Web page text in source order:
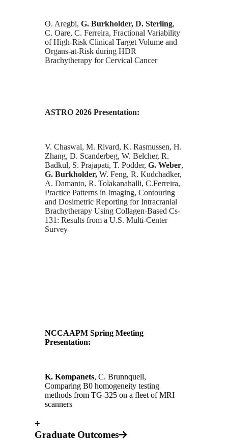
O. Aregbi, G. Burkholder, D. Sterling,
C. Oare, C. Ferreira, Fractional Variability
of High-Risk Clinical Target Volume and
Organs-at-Risk during HDR
Brachytherapy for Cervical Cancer
ASTRO 2026 Presentation:
V. Chaswal, M. Rivard, K. Rasmussen, H.
Zhang, D. Scanderbeg, W. Belcher, R.
Badkul, S. Prajapati, T. Podder, G. Weber,
G. Burkholder, W. Feng, R. Kudchadker,
A. Damanto, R. Tolakanahalli, C.Ferreira,
Practice Patterns in Imaging, Contouring
and Dosimetric Reporting for Intracranial
Brachytherapy Using Collagen-Based Cs-
131: Results from a U.S. Multi-Center
Survey
NCCAAPM Spring Meeting
Presentation:
K. Kompanets, C. Brunnquell,
Comparing B0 homogeneity testing
methods from TG-325 on a fleet of MRI
scanners
+
Graduate Outcomes